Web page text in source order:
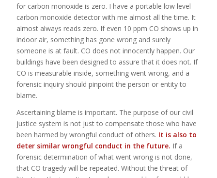
for carbon monoxide is zero. I have a portable low level
carbon monoxide detector with me almost all the time. It
almost always reads zero. If even 10 ppm CO shows up in
indoor air, something has gone wrong and surely
someone is at fault. CO does not innocently happen. Our
buildings have been designed to assure that it does not. If
CO is measurable inside, something went wrong, and a
forensic inquiry should pinpoint the person or entity to
blame.
Ascertaining blame is important. The purpose of our civil
justice system is not just to compensate those who have
been harmed by wrongful conduct of others. It is also to
deter similar wrongful conduct in the future. If a
forensic determination of what went wrong is not done,
that CO tragedy will be repeated. Without the threat of